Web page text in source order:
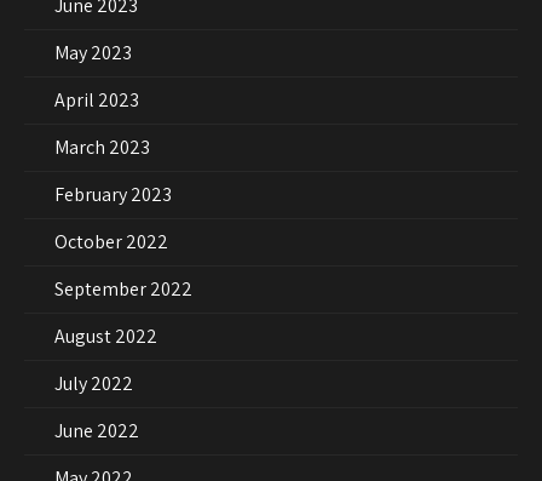
June 2023
May 2023
April 2023
March 2023
February 2023
October 2022
September 2022
August 2022
July 2022
June 2022